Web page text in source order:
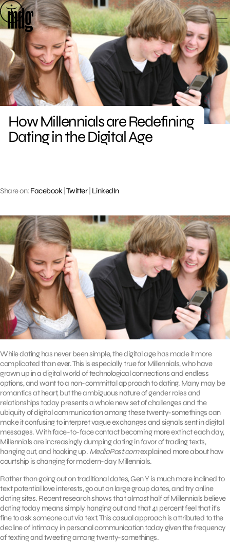
Skip
to
content
How Millennials are Redefining
Dating in the Digital Age
Share on: Facebook| Twitter| LinkedIn
While dating has never been simple, the digital age has made it more
complicated than ever. This is especially true for Millennials, who have
grown up in a digital world of technological connections and endless
options, and want to a non-committal approach to dating. Many may be
romantics at heart, but the ambiguous nature of gender roles and
relationships today presents a whole new set of challenges and the
ubiquity of digital communication among these twenty-somethings can
make it confusing to interpret vague exchanges and signals sent in digital
messages. With face-to-face contact becoming more extinct each day,
Millennials are increasingly dumping dating in favor of trading texts,
hanging out, and hooking up. MediaPost.comexplained more about how
courtship is changing for modern-day Millennials.
Rather than going out on traditional dates, Gen Y is much more inclined to
text potential love interests, go out on large group dates, and try online
dating sites. Recent research shows that almost half of Millennials believe
dating today means simply hanging out and that 41 percent feel that it’s
fine to ask someone out via text. This casual approach is attributed to the
decline of intimacy in personal communication today given the frequency
of texting and tweeting among twenty-somethings.